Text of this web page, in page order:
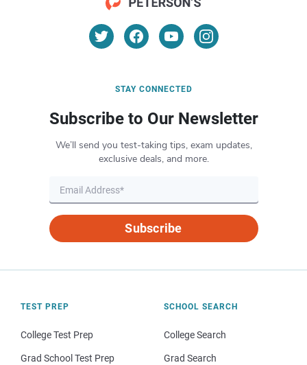
STAY CONNECTED
Subscribe to Our Newsletter
We’ll send you test-taking tips, exam updates,
exclusive deals, and more.
Subscribe
TEST PREP
College Test Prep
Grad School Test Prep
SCHOOL SEARCH
College Search
Grad Search